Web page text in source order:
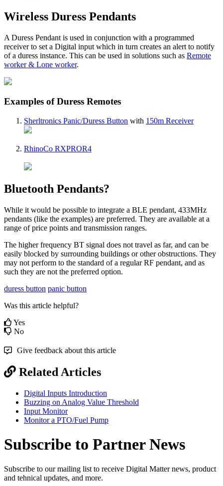
Wireless Duress Pendants
A Duress Pendant is used in conjunction with a programmed
receiver to set a Digital input which in turn creates an alert to notify
of a duress instance. This can be used in solutions such as Remote
worker & Lone worker.
Examples of Duress Remotes
Sherltronics Panic/Duress Button with 150m Receiver
RhinoCo RXPROR4
Bluetooth Pendants?
While it would be possible to integrate a BLE pendant, 433MHz
pendants (like the examples) are preferred. They are available at a
range of price points and transmission ranges.
The higher frequency BT signal does not travel as far, and can be
easily blocked by surrounding buildings or other obstructions. They
may not perform to the standard of a regular RF pendant, and as
such they are not the preferred option.
duress button panic button
Was this article helpful?
Yes
No
Give feedback about this article
Related Articles
Digital Inputs Introduction
Buzzing on Analog Value Threshold
Input Monitor
Monitor a PTO/Fuel Pump
Subscribe to Partner News
Subscribe to our mailing list to receive Digital Matter news, product
and tehnical updates, and more.